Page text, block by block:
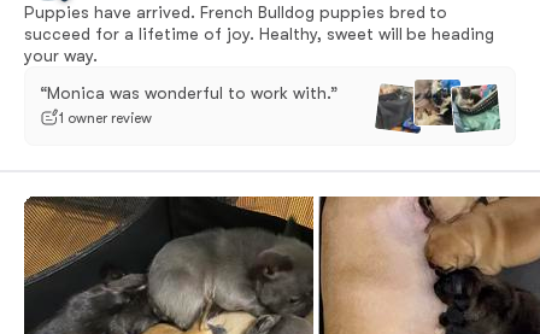
Puppies have arrived. French Bulldog puppies bred to
succeed for a lifetime of joy. Healthy, sweet will be heading
your way.
“Monica was wonderful to work with.”
1 owner review